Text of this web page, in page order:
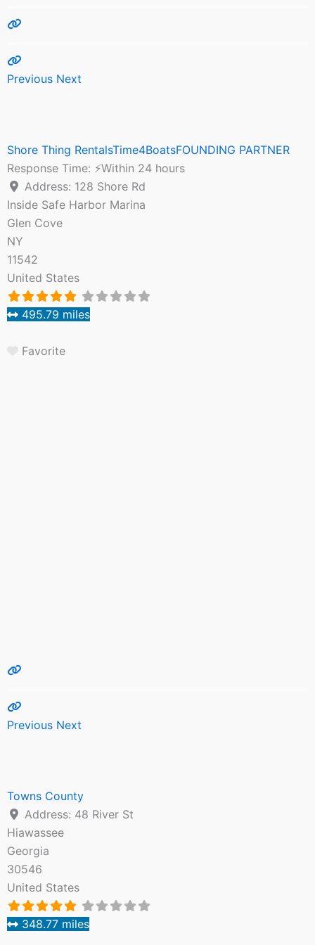
Previous Next
Shore Thing RentalsTime4BoatsFOUNDING PARTNER
Response Time: ⚡Within 24 hours
Address: 128 Shore Rd
Inside Safe Harbor Marina
Glen Cove
NY
11542
United States
495.79 miles
Favorite
Previous Next
Towns County
Address: 48 River St
Hiawassee
Georgia
30546
United States
348.77 miles